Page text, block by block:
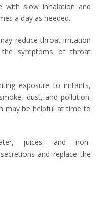
with slow inhalation and
a day as needed.
reduce throat irritation
the symptoms of throat
exposure to irritants,
dust, and pollution.
may be helpful at time to
juices, and non-
and replace the